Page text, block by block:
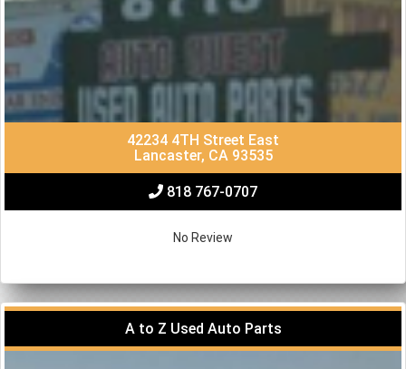
42234 4TH Street East
Lancaster, CA 93535
818 767-0707
No Review
A to Z Used Auto Parts